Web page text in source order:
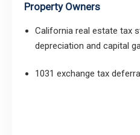
Property Owners
California real estate tax
depreciation and capital
1031 exchange tax